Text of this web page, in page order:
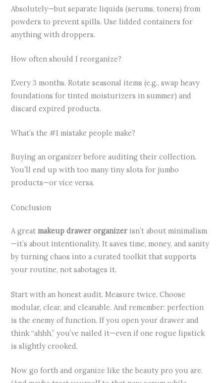
Absolutely—but separate liquids (serums, toners) from
powders to prevent spills. Use lidded containers for
anything with droppers.
How often should I reorganize?
Every 3 months. Rotate seasonal items (e.g., swap heavy
foundations for tinted moisturizers in summer) and
discard expired products.
What’s the #1 mistake people make?
Buying an organizer before auditing their collection.
You’ll end up with too many tiny slots for jumbo
products—or vice versa.
Conclusion
A greatmakeup drawer organizer isn’t about minimalism
—it’s about intentionality. It saves time, money, and sanity
by turning chaos into a curated toolkit that supports
your routine, not sabotages it.
Start with an honest audit. Measure twice. Choose
modular, clear, and cleanable. And remember: perfection
is the enemy of function. If you open your drawer and
think “ahhh,” you’ve nailed it—even if one rogue lipstick
is slightly crooked.
Now go forth and organize like the beauty pro you are.